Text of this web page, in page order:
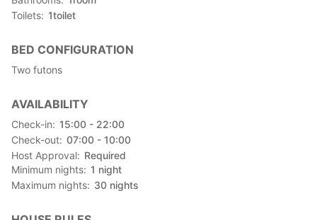
Toilets 1toilet
BED CONFIGURATION
Two futons
AVAILABILITY
Check-in
15:00 - 22:00
Check-out 07:00 - 10:00
Host Approval
Required
Minimum nights 1 night
Maximum nights
30 nights